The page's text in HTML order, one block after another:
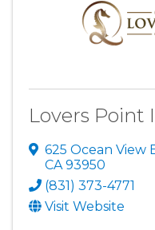
Lovers Point
625 Ocean View
CA93950
(831) 373-4771
Visit Website